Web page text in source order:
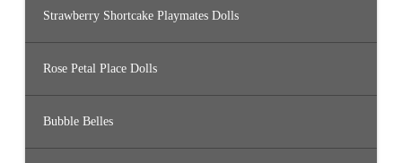
Strawberry Shortcake Playmates Dolls
Rose Petal Place Dolls
Bubble Belles